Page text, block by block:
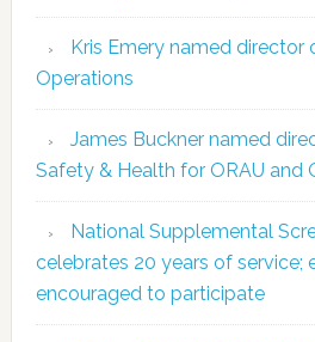
Kris Emery named director
Operations
James Buckner named
Safety & Health for ORAU and
National Supplemental
celebrates 20 years of service;
encouraged to participate